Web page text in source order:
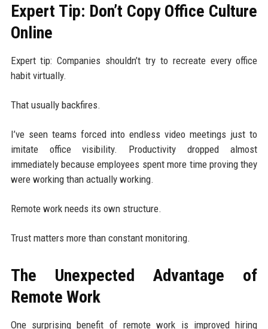
Expert Tip: Don’t Copy Office Culture
Online
Expert tip: Companies shouldn’t try to recreate every office
habit virtually.
That usually backfires.
I’ve seen teams forced into endless video meetings just to
imitate office visibility. Productivity dropped almost
immediately because employees spent more time proving they
were working than actually working.
Remote work needs its own structure.
Trust matters more than constant monitoring.
The Unexpected Advantage of
Remote Work
One surprising benefit of remote work is improved hiring